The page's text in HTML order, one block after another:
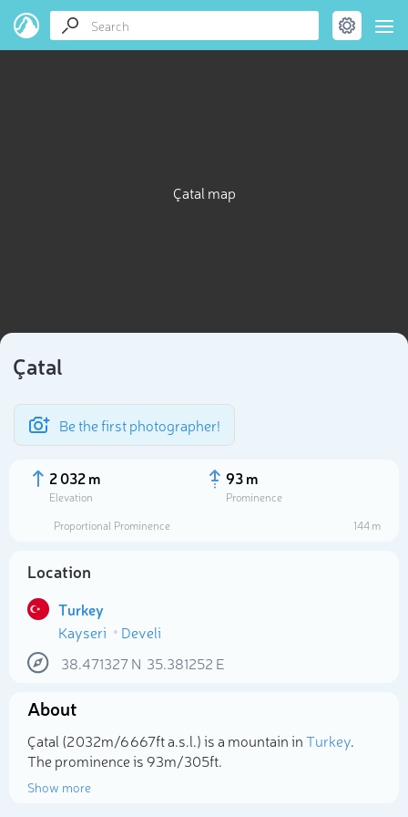
Çatal map
Çatal
Be the first photographer!
2 032 m
Elevation
93 m
Prominence
Proportional Prominence
144 m
Location
Turkey
Kayseri
Develi
38.471327N 35.381252 E
About
Çatal (2 032m/6 667ft a.s.l.) is a mountain inTurkey.
The prominence is 93m/305ft.
Show more